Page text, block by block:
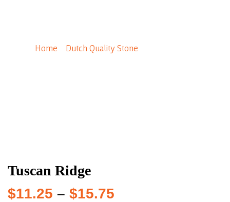
Home Dutch Quality Stone
Tuscan Ridge
$11.25 – $15.75